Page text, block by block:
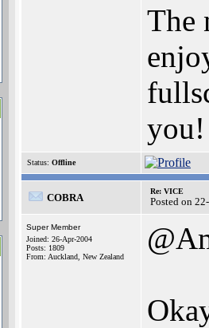
The
you!
Status: Offline
COBRA
Re: VICE
Posted on
Super Member
Joined: 26-Apr-2004
Posts: 1809
From: Auckland, New Zealand